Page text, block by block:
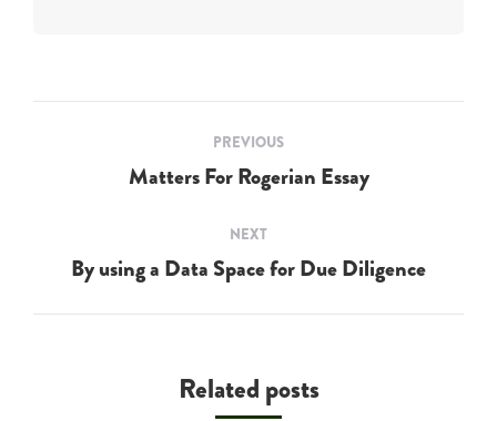
navigation
PREVIOUS
Previous
Matters For Rogerian Essay
NEXT
Next
By using a Data Space for Due Diligence
Related posts